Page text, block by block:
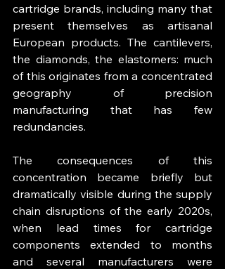
cartridge brands, including many that
present themselves as artisanal
European products. The cantilevers,
the diamonds, the elastomers: much
of this originates from a concentrated
geography of precision
manufacturing that has few
redundancies.
The consequences of this
concentration became briefly but
dramatically visible during the supply
chain disruptions of the early 2020s,
when lead times for cartridge
components extended to months
and several manufacturers were